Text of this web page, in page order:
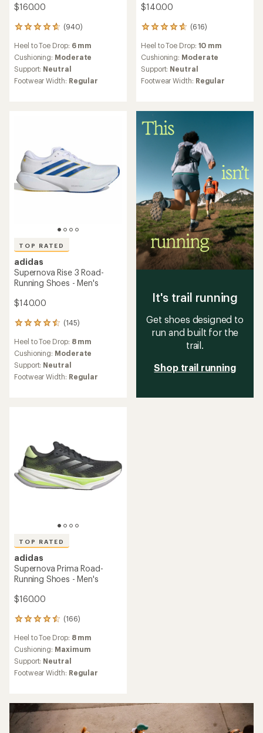
$160.00
(940)
940
with
an
average
rating
of
Heel to Toe Drop: 6 mm
Cushioning: Moderate
Support: Neutral
Footwear Width: Regular
$140.00
(616)
616
with
an
average
rating
of
of
5
stars
Heel to Toe Drop: 10 mm
Cushioning: Moderate
Support: Neutral
Footwear Width: Regular
TOP RATED
adidas
Supernova Rise 3 Road-
Running Shoes - Men's
$140.00
(145)
145
with
an
average
rating
of
Heel to Toe Drop: 8 mm
Cushioning: Moderate
Support: Neutral
Footwear Width: Regular
It's trail running
Get shoes designed to
run and built for the
trail.
Shop trail running
TOP RATED
adidas
Supernova Prima Road-
Running Shoes - Men's
$160.00
(166)
166
with
an
average
rating
of
of
5
stars
Heel to Toe Drop: 8 mm
Cushioning: Maximum
Support: Neutral
Footwear Width: Regular